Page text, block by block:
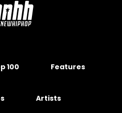
100 Features
Artists